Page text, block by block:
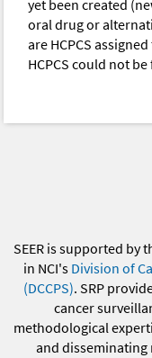
yet been created
oral drug or
are HCPCS
HCPCS could not
SEER is supported by
in NCI's Division of
(DCCPS). SRP
cancer
methodological
and